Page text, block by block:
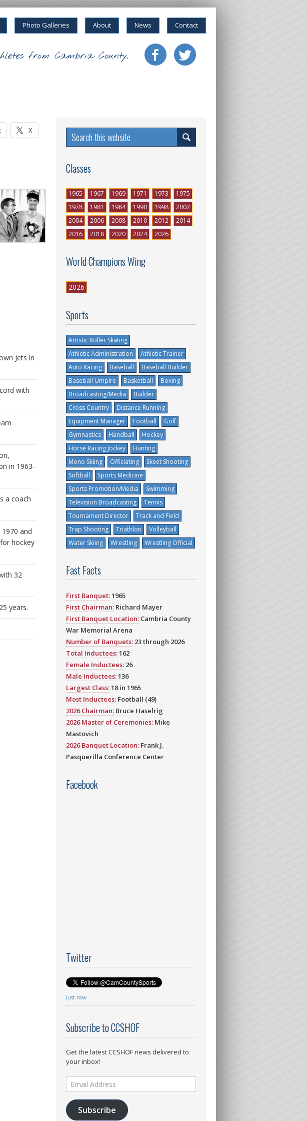
Photo Galleries About News Contact
from Cambria County.
Jets in
with
in 1963-
a coach
and
hockey
32
years.
X
Classes
1965 1967 1969 1971 1973
1975
1978
1981 1984 1990 1998
2002
2004
2006 2008 2010 2012
2014
2016
2018 2020 2024 2026
World Champions Wing
2026
Sports
Artistic Roller Skating
Athletic Administration
Athletic Trainer
Auto Racing
Baseball
Baseball Builder
Baseball Umpire
Basketball
Boxing
Broadcasting/Media
Builder
Cross Country
Distance Running
Equipment Manager
Football
Golf
Gymnastics
Handball
Hockey
Horse Racing Jockey
Hunting
Mono Skiing
Officiating
Skeet Shooting
Softball
Sports Medicine
Sports Promotion/Media
Swimming
Television Broadcasting
Tennis
Tournament Director
Track and Field
Trap Shooting
Triathlon
Volleyball
Water Skiing
Wrestling Wrestling Official
Fast Facts
First Banquet:1965
First Chairman: Richard Mayer
First Banquet Location: Cambria County
War Memorial Arena
Number of Banquets: 23 through 2026
Total Inductees:162
Female Inductees: 26
Male Inductees:136
Largest Class:18 in 1965
Most Inductees: Football (49)
2026 Chairman: Bruce Haselrig
2026 Master of Ceremonies: Mike
Mastovich
2026 Banquet Location: Frank J.
Pasquerilla Conference Center
Facebook
Twitter
Just now
Subscribe to CCSHOF
Get the latest CCSHOF news delivered to
your inbox!
Email
Address
Subscribe